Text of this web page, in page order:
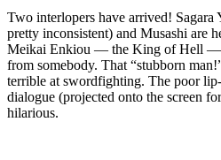
Two interlopers have arrived! Sagara
pretty inconsistent) and Musashi are
Meikai Enkiou — the King of Hell —
from somebody. That “stubborn
terrible at swordfighting. The poor
dialogue (projected onto the screen
hilarious.